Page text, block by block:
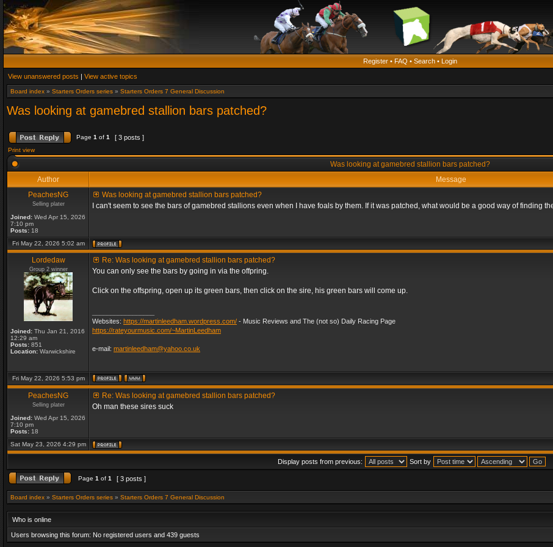
Register • FAQ • Search • Login
View unanswered posts | View active topics
Board index » Starters Orders series » Starters Orders 7 General Discussion
Was looking at gamebred stallion bars patched?
Page 1 of 1 [ 3 posts ]
Print view
Was looking at gamebred stallion bars patched?
Author
Message
PeachesNG
Selling plater
Joined: Wed Apr 15, 2026
7:10 pm
Posts: 18
Was looking at gamebred stallion bars patched?
I can't seem to see the bars of gamebred stallions even when I have foals by them. If it was patched, what would be a good way of finding
Fri May 22, 2026 5:02 am
Lordedaw
Group 2 winner
Joined: Thu Jan 21, 2016
12:29 am
Posts: 851
Location: Warwickshire
Re: Was looking at gamebred stallion bars patched?
You can only see the bars by going in via the offpring.
Click on the offspring, open up its green bars, then click on the sire, his green bars will come up.
Websites: https://martinleedham.wordpress.com/ - Music Reviews and The (not so) Daily Racing Page
https://rateyourmusic.com/~MartinLeedham
e-mail: martinleedham@yahoo.co.uk
Fri May 22, 2026 5:53 pm
PeachesNG
Selling plater
Joined: Wed Apr 15, 2026
7:10 pm
Posts: 18
Re: Was looking at gamebred stallion bars patched?
Oh man these sires suck
Sat May 23, 2026 4:29 pm
Display posts from previous: Sort by
Page 1 of 1 [ 3 posts ]
Board index » Starters Orders series » Starters Orders 7 General Discussion
Who is online
Users browsing this forum: No registered users and 439 guests